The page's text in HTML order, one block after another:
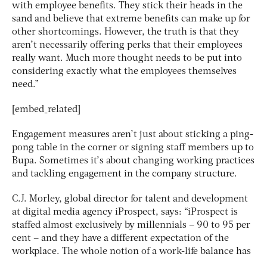
with employee benefits. They stick their heads in the
sand and believe that extreme benefits can make up for
other shortcomings. However, the truth is that they
aren’t necessarily offering perks that their employees
really want. Much more thought needs to be put into
considering exactly what the employees themselves
need.”
[embed_related]
Engagement measures aren’t just about sticking a ping-
pong table in the corner or signing staff members up to
Bupa. Sometimes it’s about changing working practices
and tackling engagement in the company structure.
C.J. Morley, global director for talent and development
at digital media agency iProspect, says: “iProspect is
staffed almost exclusively by millennials – 90 to 95 per
cent – and they have a different expectation of the
workplace. The whole notion of a work-life balance has